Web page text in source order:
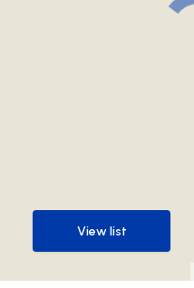
View list
View list